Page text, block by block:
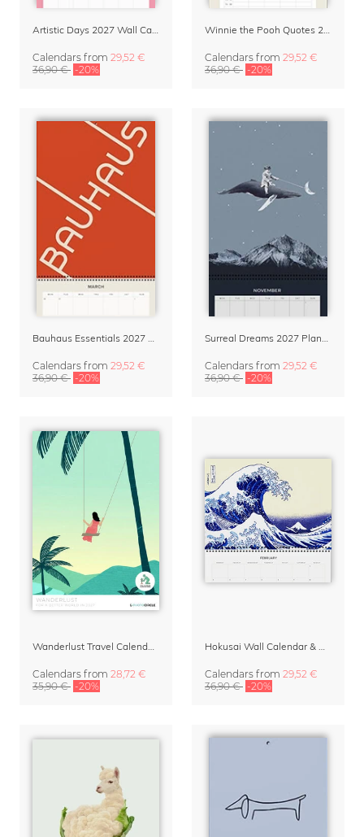
Calendars from 29,52 €
36,90 € -20%
Calendars from 29,52 €
36,90 € -20%
Calendars from 29,52 €
36,90 € -20%
Calendars from 29,52 €
36,90 € -20%
Calendars from 28,72 €
35,90 € -20%
Calendars from 29,52 €
36,90 € -20%